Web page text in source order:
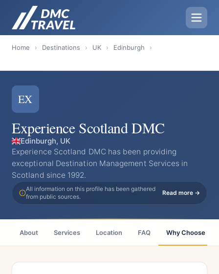
Home › Destinations › UK › Edinburgh ›
EX
Experience Scotland DMC
Edinburgh, UK
Experience Scotland DMC has been providing
exceptional Destination Management Services in
Scotland since 1992.
All information on this profile has been gathered
from public sources.
Read more →
About Services Location FAQ Why Choose